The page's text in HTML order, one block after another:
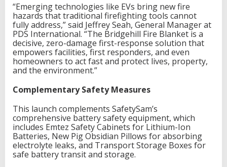
“Emerging technologies like EVs bring new fire
hazards that traditional firefighting tools cannot
fully address,” said Jeffrey Seah, General Manager at
PDS International. “The Bridgehill Fire Blanket is a
decisive, zero-damage first-response solution that
empowers facilities, first responders, and even
homeowners to act fast and protect lives, property,
and the environment.”
Complementary Safety Measures
This launch complements SafetySam’s
comprehensive battery safety equipment, which
includes Emtez Safety Cabinets for Lithium-Ion
Batteries, New Pig Obsidian Pillows for absorbing
electrolyte leaks, and Transport Storage Boxes for
safe battery transit and storage.